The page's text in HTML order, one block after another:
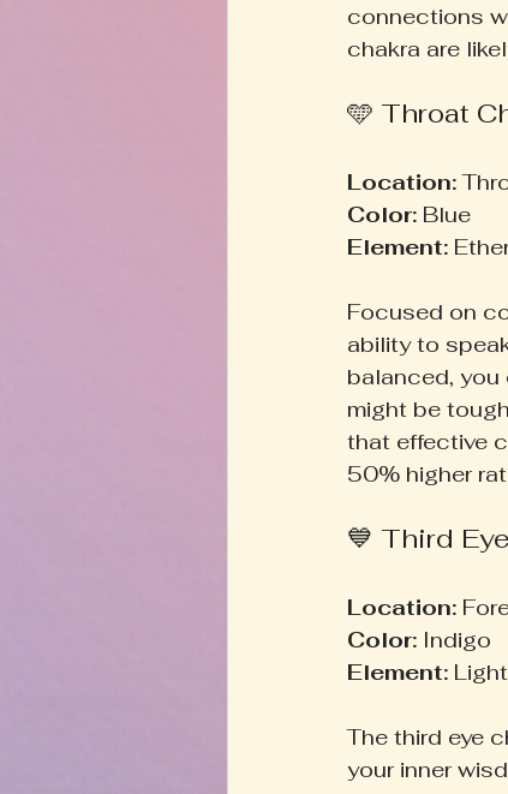
connections
chakra are
🩵 Throat
Location:
Color: Blue
Element:
Focused on
ability to
balanced, you
might be
that effective
50% higher
💙 Third
Location:
Color: Indigo
Element: Light
The third eye
your inner